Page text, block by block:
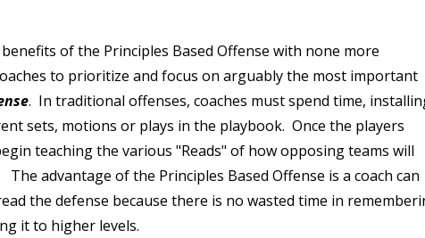
of the Principles Based Offense with none more
to prioritize and focus on arguably the most important
. In traditional offenses, coaches must spend time,
sets, motions or plays in the playbook. Once the players
teaching the various "Reads" of how opposing teams will
advantage of the Principles Based Offense is a coach can
the defense because there is no wasted time in
it to higher levels.